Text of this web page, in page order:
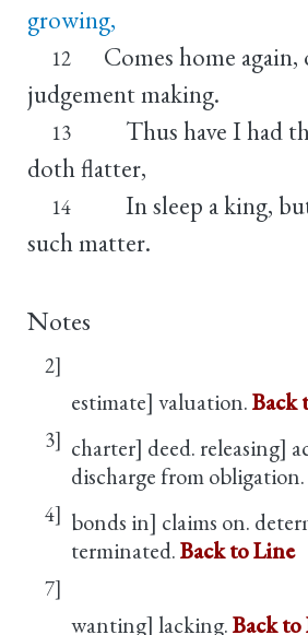
growing,
12
Comes home
judgement making.
13
Thus have I had
doth flatter,
14
In sleep a king,
such matter.
Notes
2]
estimate] valuation.Back
3] charter] deed. releasing]
discharge from obligation.
4] bonds in] claims on.
terminated.Back to Line
7]
wanting] lacking.Back to